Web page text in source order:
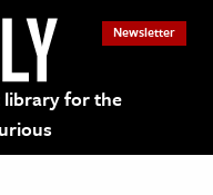
library for the
Newsletter